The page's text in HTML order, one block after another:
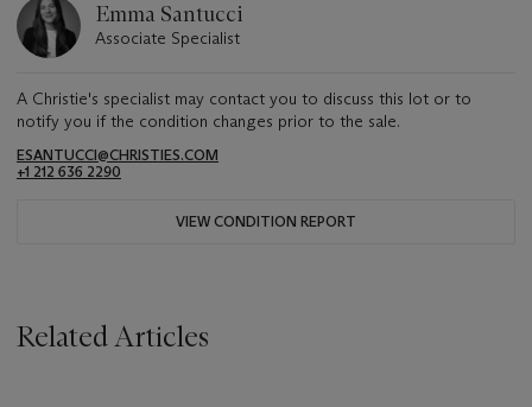
Emma Santucci
Associate Specialist
A Christie's specialist may contact you to discuss this lot or to
notify you if the condition changes prior to the sale.
ESANTUCCI@CHRISTIES.COM
+1 212 636 2290
VIEW CONDITION REPORT
Related Articles